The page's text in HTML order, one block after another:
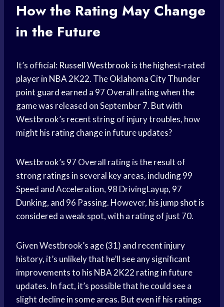
How the Rating May Change
in the Future
It’s official: Russell Westbrook is the highest-rated
player in NBA2K22. TheOklahoma City Thunder
point guard earned a 97 Overall rating when the
game was released on September 7. But with
Westbrook’s recent string of injury troubles, how
might his rating change in future updates?
Westbrook’s 97 Overall rating is the result of
strong ratings in several key areas, including 99
Speed and Acceleration, 98 DrivingLayup, 97
Dunking, and 96 Passing. However, his jump shot is
considered a weak spot, with a rating of just 70.
Given Westbrook’s age (31) and recent injury
history, it’s unlikely that he’ll see any significant
improvements to his NBA 2K22 rating in future
updates. In fact, it’s possible that he could see a
slight decline in some areas. But even if his ratings